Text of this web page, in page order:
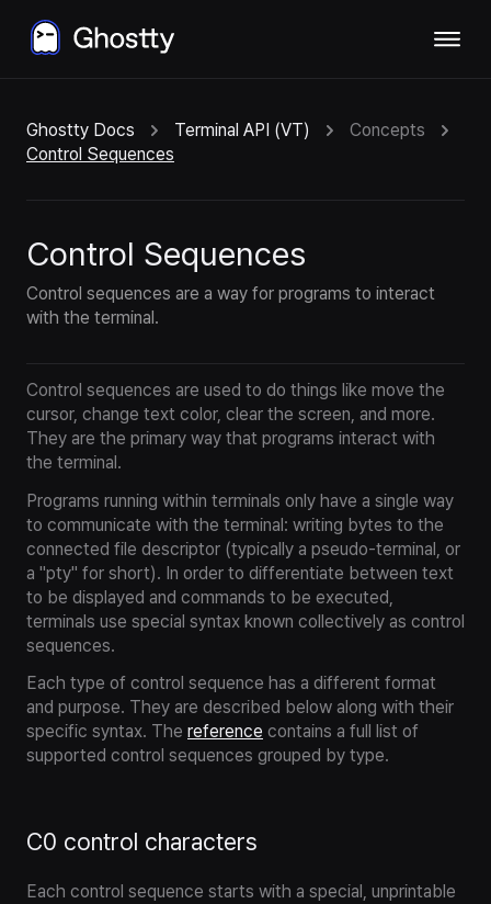
Ghostty Docs Terminal API (VT)
Concepts
Control Sequences
Control Sequences
Control sequences are a way for programs to interact
with the terminal.
Control sequences are used to do things like move the
cursor, change text color, clear the screen, and more.
They are the primary way that programs interact with
the terminal.
Programs running within terminals only have a single way
to communicate with the terminal: writing bytes to the
connected file descriptor (typically a pseudo-terminal, or
a "pty" for short). In order to differentiate between text
to be displayed and commands to be executed,
terminals use special syntax known collectively as control
sequences.
Each type of control sequence has a different format
and purpose. They are described below along with their
specific syntax. The reference contains a full list of
supported control sequences grouped by type.
C0 control characters
Each control sequence starts with a special, unprintable